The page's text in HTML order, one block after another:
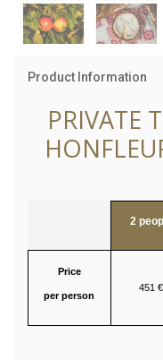
Product Information
PRIVATE
2
Price
per person
451 €